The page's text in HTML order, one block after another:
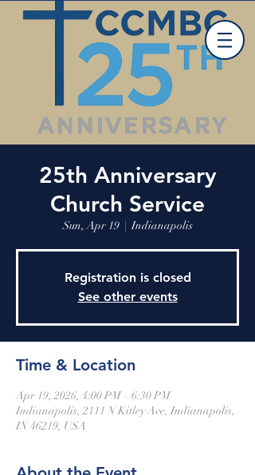
25th Anniversary
Church Service
Sun, Apr 19
  |
Indianapolis
Registration is closed
See other events
Time & Location
Apr 19, 2026, 4:00 PM – 6:30 PM
Indianapolis, 2111 N Kitley Ave, Indianapolis,
IN 46219, USA